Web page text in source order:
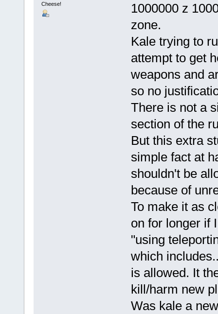
Cheese!
1000000 z
zone.
Kale trying to
attempt to get
weapons and
so no
There is not a
section of the
But this extra
simple fact at
shouldn't be
because of
To make it as
on for longer if
"using
which
is allowed. It
kill/harm new
Was kale a